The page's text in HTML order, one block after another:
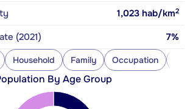
1,023 hab/km2
(2021) 7%
Household Family Occupation
By Age Group